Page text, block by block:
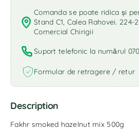
Comanda se poate ridica și
Stand C1, Calea Rahovei. 224-
Comercial Chirigii
Suport telefonic la numărul
Formular de retragere / retur
Description
Fakhr smoked hazelnut mix 500g